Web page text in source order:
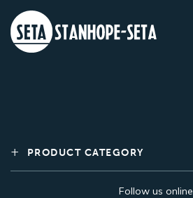
PRODUCT CATEGORY
Follow us online